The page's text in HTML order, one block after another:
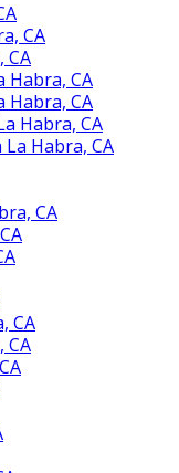
CA
CA
Habra, CA
Habra, CA
Habra, CA
Habra, CA
CA
CA
CA